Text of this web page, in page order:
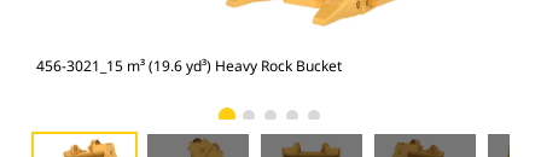
456-3021_15 m³ (19.6 yd³) Heavy Rock Bucket